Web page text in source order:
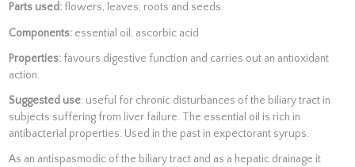
Parts used:flowers, leaves, roots and seeds.
Components:essential oil, ascorbic acid
Properties:favours digestive function and carries out an antioxidant
action.
Suggested use: useful for chronic disturbances of the biliary tract in
subjects suffering from liver failure. The essential oil is rich in
antibacterial properties. Used in the past in expectorant syrups.
As an antispasmodic of the biliary tract and as a hepatic drainage it